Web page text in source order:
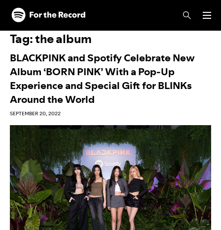
Skip to main content
Skip to footer
Tag:the album
BLACKPINK and Spotify Celebrate New
Album ‘BORN PINK’ With a Pop-Up
Experience and Special Gift for BLINKs
Around the World
SEPTEMBER 20, 2022